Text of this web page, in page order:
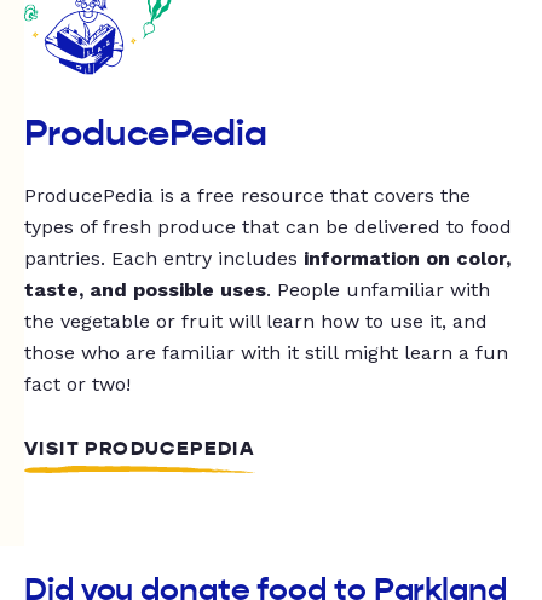
ProducePedia
ProducePedia is a free resource that covers the
types of fresh produce that can be delivered to food
pantries. Each entry includes information on color,
taste, and possible uses. People unfamiliar with
the vegetable or fruit will learn how to use it, and
those who are familiar with it still might learn a fun
fact or two!
VISIT PRODUCEPEDIA
Did you donate food to Parkland